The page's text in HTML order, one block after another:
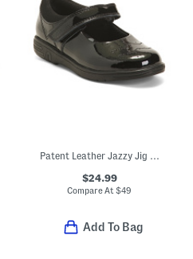
Patent Leather Jazzy Jig Mary Jane Flats (Toddler Little Kid)
$24.99
Compare At$49
Add To Bag